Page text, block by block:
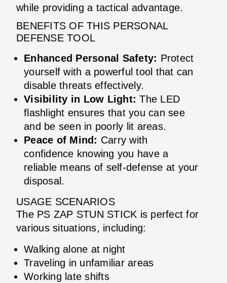
while providing a tactical advantage.
BENEFITS OF THIS PERSONAL
DEFENSE TOOL
Enhanced Personal Safety: Protect
yourself with a powerful tool that can
disable threats effectively.
Visibility in Low Light: The LED
flashlight ensures that you can see
and be seen in poorly lit areas.
Peace of Mind: Carry with
confidence knowing you have a
reliable means of self-defense at your
disposal.
USAGE SCENARIOS
The PS ZAP STUN STICK is perfect for
various situations, including:
Walking alone at night
Traveling in unfamiliar areas
Working late shifts